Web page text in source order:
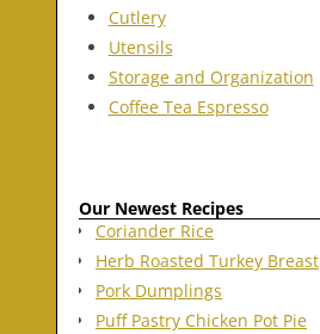
Cutlery
Utensils
Storage and Organization
Coffee Tea Espresso
Our Newest Recipes
Coriander Rice
Herb Roasted Turkey Breast
Pork Dumplings
Puff Pastry Chicken Pot Pie